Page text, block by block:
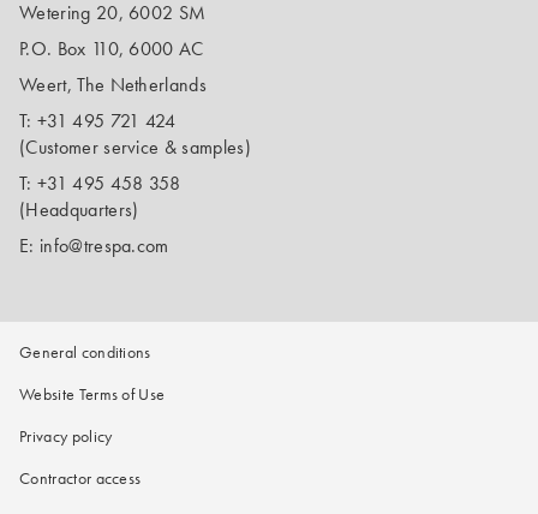
Wetering 20, 6002 SM
P.O. Box 110, 6000 AC
Weert, The Netherlands
T: +31 495 721 424
(Customer service & samples)
T: +31 495 458 358
(Headquarters)
E: info@trespa.com
General conditions
Website Terms of Use
Privacy policy
Contractor access